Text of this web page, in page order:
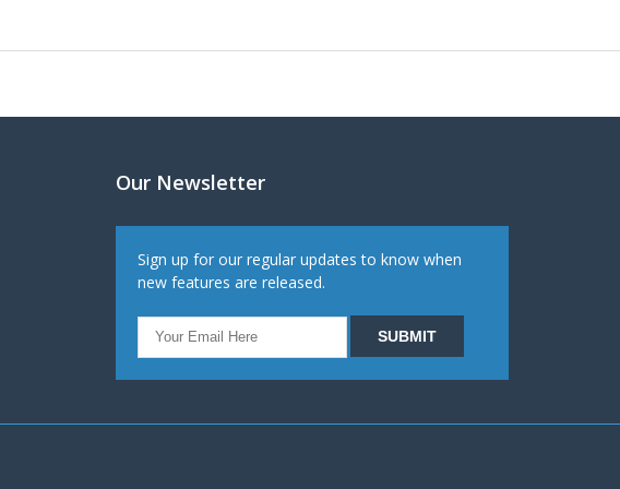
Our Newsletter
Sign up for our regular updates to know when
new features are released.